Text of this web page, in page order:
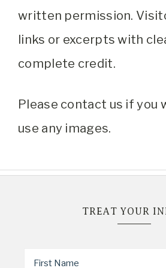
written permission.
links or excerpts with
complete credit.
Please contact us if you
use any images.
TREAT YOUR